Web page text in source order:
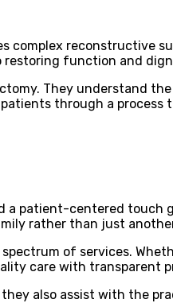
reconstructive
restoring function and
They understand
through a process
a patient-centered touch
rather than just
of services.
care with transparent
they also assist with the